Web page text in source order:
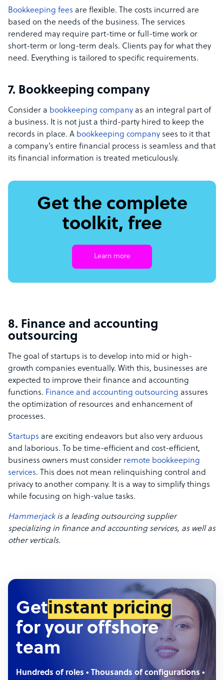
Bookkeeping fees are flexible. The costs incurred are
based on the needs of the business. The services
rendered may require part-time or full-time work or
short-term or long-term deals. Clients pay for what they
need. Everything is tailored to specific requirements.
7. Bookkeeping company
Consider a bookkeeping company as an integral part of
a business. It is not just a third-party hired to keep the
records in place. A bookkeeping company sees to it that
a company’s entire financial process is seamless and that
its financial information is treated meticulously.
Get the complete
toolkit, free
Learn more
8. Finance and accounting
outsourcing
The goal of startups is to develop into mid or high-
growth companies eventually. With this, businesses are
expected to improve their finance and accounting
functions. Finance and accounting outsourcing assures
the optimization of resources and enhancement of
processes.
Startups are exciting endeavors but also very arduous
and laborious. To be time-efficient and cost-efficient,
business owners must consider remote bookkeeping
services. This does not mean relinquishing control and
privacy to another company. It is a way to simplify things
while focusing on high-value tasks.
Hammerjackis a leading outsourcing supplier
specializing in finance and accounting services, as well as
other verticals.
Getinstant pricing
for your offshore
team
Hundreds of roles • Thousands of configurations •